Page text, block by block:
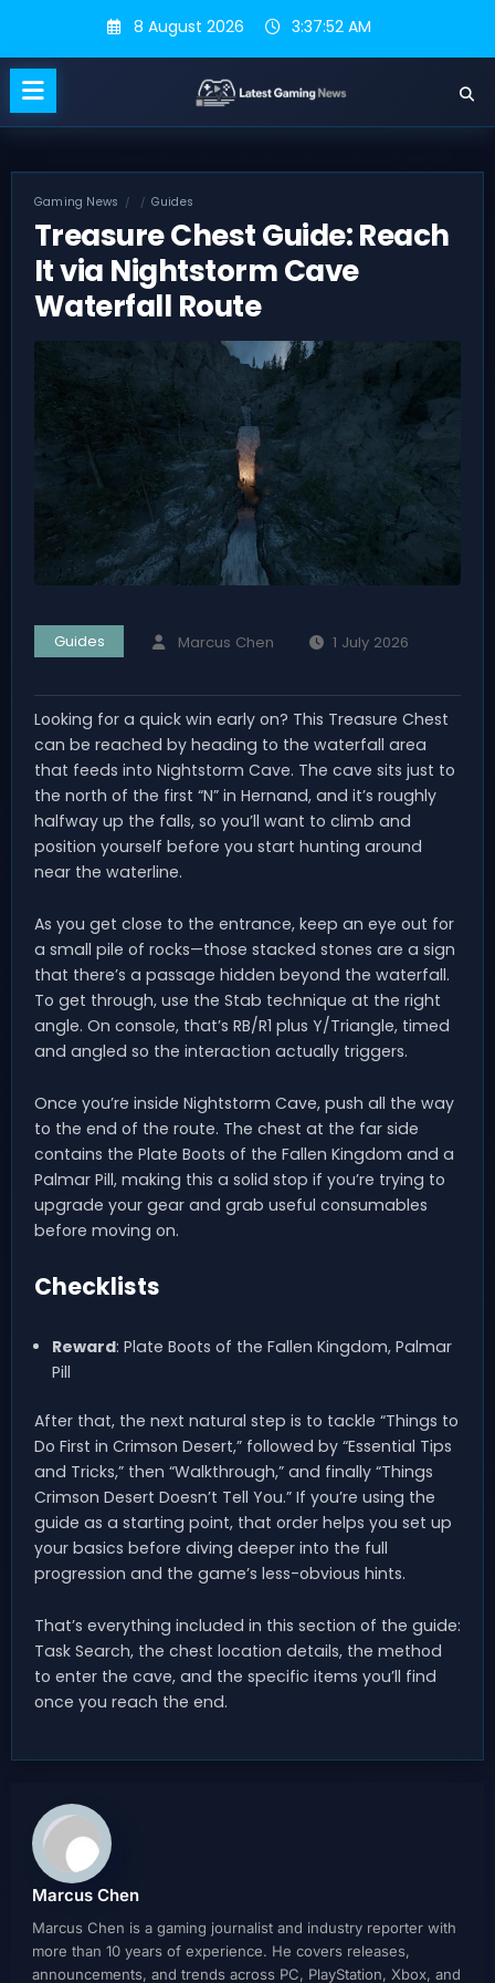
content
8 August 2026 3:37:53 AM
Gaming News Guides
Treasure Chest Guide: Reach
It via Nightstorm Cave
Waterfall Route
Guides Marcus Chen 1 July 2026
Looking for a quick win early on? This Treasure Chest
can be reached by heading to the waterfall area
that feeds into Nightstorm Cave. The cave sits just to
the north of the first “N” in Hernand, and it’s roughly
halfway up the falls, so you’ll want to climb and
position yourself before you start hunting around
near the waterline.
As you get close to the entrance, keep an eye out for
a small pile of rocks—those stacked stones are a sign
that there’s a passage hidden beyond the waterfall.
To get through, use the Stab technique at the right
angle. On console, that’s RB/R1 plus Y/Triangle, timed
and angled so the interaction actually triggers.
Once you’re inside Nightstorm Cave, push all the way
to the end of the route. The chest at the far side
contains the Plate Boots of the Fallen Kingdom and a
Palmar Pill, making this a solid stop if you’re trying to
upgrade your gear and grab useful consumables
before moving on.
Checklists
Reward: Plate Boots of the Fallen Kingdom, Palmar
Pill
After that, the next natural step is to tackle “Things to
Do First in Crimson Desert,” followed by “Essential Tips
and Tricks,” then “Walkthrough,” and finally “Things
Crimson Desert Doesn’t Tell You.” If you’re using the
guide as a starting point, that order helps you set up
your basics before diving deeper into the full
progression and the game’s less-obvious hints.
That’s everything included in this section of the guide:
Task Search, the chest location details, the method
to enter the cave, and the specific items you’ll find
once you reach the end.
Marcus Chen
Marcus Chen is a gaming journalist and industry reporter with
more than 10 years of experience. He covers releases,
announcements, and trends across PC, PlayStation, Xbox, and